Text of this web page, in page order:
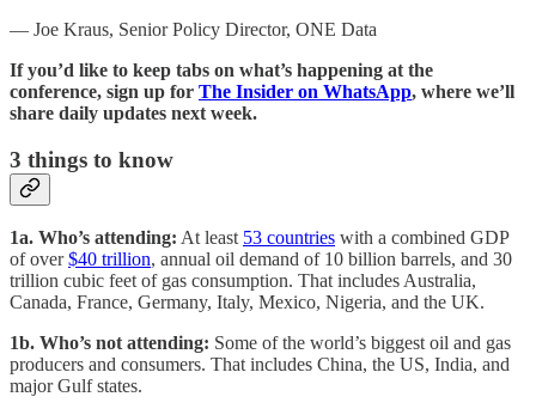
— Joe Kraus, Senior Policy Director, ONE Data
If you’d like to keep tabs on what’s happening at the
conference, sign up for The Insider on WhatsApp, where we’ll
share daily updates next week.
3 things to know
1a. Who’s attending: At least 53 countries with a combined GDP
of over$40 trillion, annual oil demand of 10 billion barrels, and 30
trillion cubic feet of gas consumption. That includes Australia,
Canada, France, Germany, Italy, Mexico, Nigeria, and the UK.
1b. Who’s not attending: Some of the world’s biggest oil and gas
producers and consumers. That includes China, the US, India, and
major Gulf states.